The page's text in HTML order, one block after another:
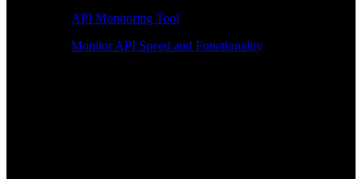
API Monitoring Tool
Monitor API Speed and Functionality